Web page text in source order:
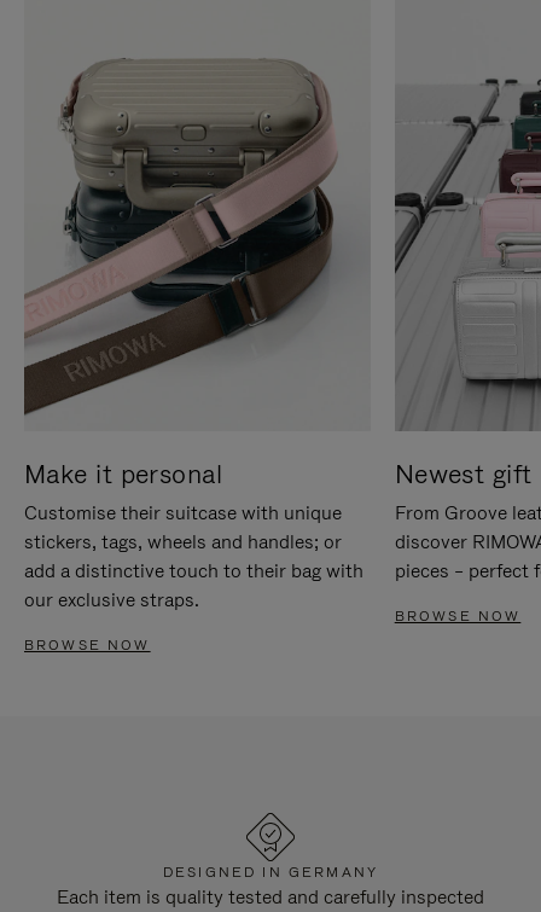
Make it personal
Customise their suitcase with unique
stickers, tags, wheels and handles; or
add a distinctive touch to their bag with
our exclusive straps.
BROWSE NOW
Newest gift
From Groove
discover
pieces – perfect
BROWSE NOW
DESIGNED IN GERMANY
Each item is quality tested and carefully inspected